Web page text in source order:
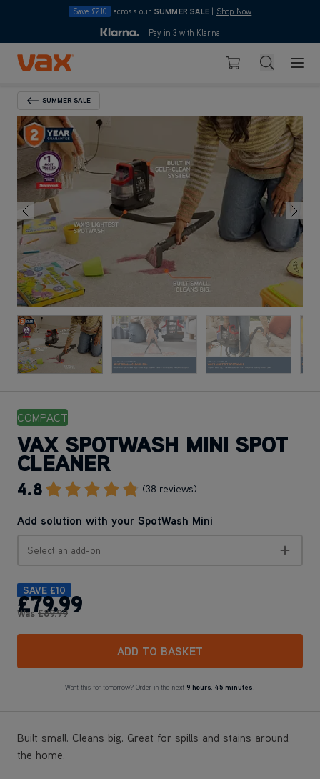
Save £210 across our SUMMER SALE Shop Now
4.7
10pmPay in 3 with Klarna
Skip to Content
Basket Search
Back To Category
SUMMER SALE
COMPACT
VAX SPOTWASH MINI SPOT
CLEANER
4.8 (38 reviews)Go To Review Section
Add solution with your SpotWash Mini
Select an add-on
SAVE £10
£79.99
Was£89.99
ADD TO BASKET
Want this for tomorrow? Order in the next 9 hours, 45 minutes.
Built small. Cleans big. Great for spills and stains around
the home.